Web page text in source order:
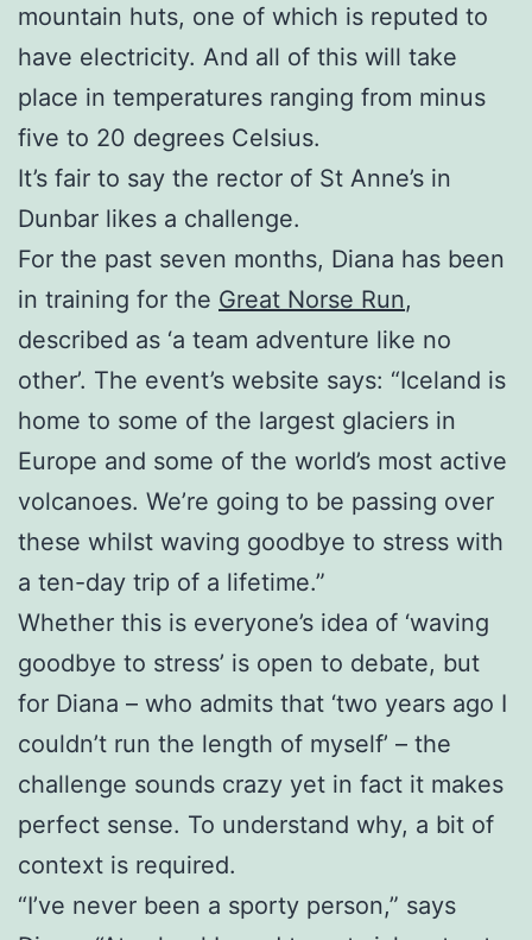
mountain huts, one of which is reputed to
have electricity. And all of this will take
place in temperatures ranging from minus
five to 20 degrees Celsius.
It’s fair to say the rector of St Anne’s in
Dunbar likes a challenge.
For the past seven months, Diana has been
in training for the Great Norse Run,
described as ‘a team adventure like no
other’. The event’s website says: “Iceland is
home to some of the largest glaciers in
Europe and some of the world’s most active
volcanoes. We’re going to be passing over
these whilst waving goodbye to stress with
a ten-day trip of a lifetime.”
Whether this is everyone’s idea of ‘waving
goodbye to stress’ is open to debate, but
for Diana – who admits that ‘two years ago I
couldn’t run the length of myself’ – the
challenge sounds crazy yet in fact it makes
perfect sense. To understand why, a bit of
context is required.
“I’ve never been a sporty person,” says